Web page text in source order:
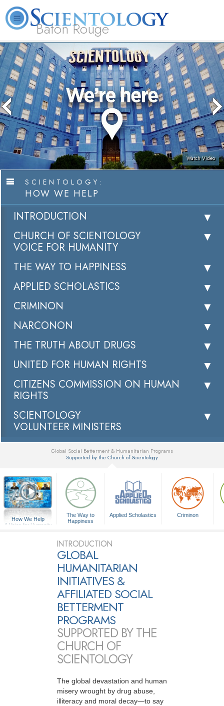
Baton Rouge
L. Ron
Hubbard
What is
Scientology?
Beginning
Services
Volunteer
Ministers
Books
Online
Courses
Watch Video
SCIENTOLOGY:
HOW WE HELP
INTRODUCTION
CHURCH OF SCIENTOLOGY
VOICE FOR HUMANITY
THE WAY TO HAPPINESS
APPLIED SCHOLASTICS
CRIMINON
NARCONON
THE TRUTH ABOUT DRUGS
UNITED FOR HUMAN RIGHTS
CITIZENS COMMISSION ON HUMAN
RIGHTS
SCIENTOLOGY
VOLUNTEER MINISTERS
Global Social Betterment & Humanitarian Programs
Supported by the Church of Scientology
How We Help
A Voice for Humanity
The Way to
Happiness
Applied Scholastics Criminon
INTRODUCTION
GLOBAL
HUMANITARIAN
INITIATIVES &
AFFILIATED SOCIAL
BETTERMENT
PROGRAMS
SUPPORTED BY THE
CHURCH OF
SCIENTOLOGY
The global devastation and human
misery wrought by drug abuse,
illiteracy and moral decay—to say